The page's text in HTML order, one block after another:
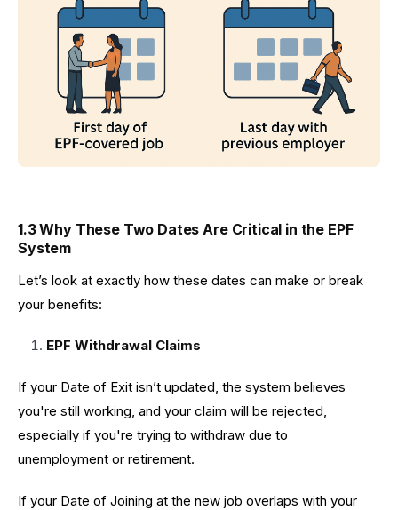
1.3 Why These Two Dates Are Critical in the EPF
System
Let’s look at exactly how these dates can make or break
your benefits:
EPF Withdrawal Claims
If your Date of Exit isn’t updated, the system believes
you're still working, and your claim will be rejected,
especially if you're trying to withdraw due to
unemployment or retirement.
If your Date of Joining at the new job overlaps with your